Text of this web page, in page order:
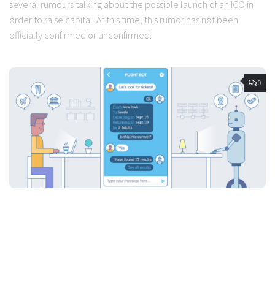
several rumours talking about the possible launch of an ICO in
order to raise capital. At this time, this rumor has not been
officially confirmed or unconfirmed.
0